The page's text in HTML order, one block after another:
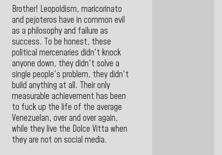
Brother! Leopoldism, maricorinato
and pejoteros have in common evil
as a philosophy and failure as
success. To be honest, these
political mercenaries didn't knock
anyone down, they didn't solve a
single people's problem, they didn't
build anything at all. Their only
measurable achievement has been
to fuck up the life of the average
Venezuelan, over and over again,
while they live the Dolce Vitta when
they are not on social media.